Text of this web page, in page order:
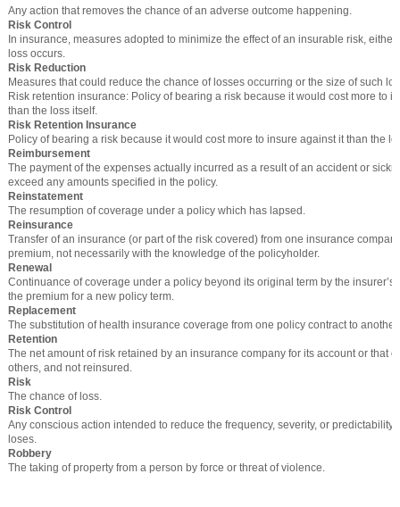
Any action that removes the chance of an adverse outcome happening.
Risk Control
In insurance, measures adopted to minimize the effect of an insurable risk, either
loss occurs.
Risk Reduction
Measures that could reduce the chance of losses occurring or the size of such
Risk retention insurance: Policy of bearing a risk because it would cost more to
than the loss itself.
Risk Retention Insurance
Policy of bearing a risk because it would cost more to insure against it than the
Reimbursement
The payment of the expenses actually incurred as a result of an accident or
exceed any amounts specified in the policy.
Reinstatement
The resumption of coverage under a policy which has lapsed.
Reinsurance
Transfer of an insurance (or part of the risk covered) from one insurance
premium, not necessarily with the knowledge of the policyholder.
Renewal
Continuance of coverage under a policy beyond its original term by the insurer’s
the premium for a new policy term.
Replacement
The substitution of health insurance coverage from one policy contract to another.
Retention
The net amount of risk retained by an insurance company for its account or that
others, and not reinsured.
Risk
The chance of loss.
Risk Control
Any conscious action intended to reduce the frequency, severity, or predictability
loses.
Robbery
The taking of property from a person by force or threat of violence.